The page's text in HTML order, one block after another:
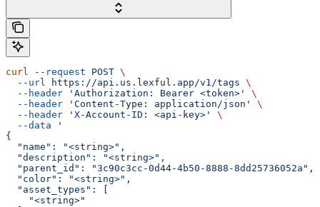
curl --request POST \
  --url
https://api.us.lexful.app/v1/tags \
  --header
'Authorization: Bearer <token>'
\
  --header
'Content-Type: application/json'
\
  --header
'X-Account-ID: <api-key>'
\
  --data
'
{
  "name": "<string>",
  "description": "<string>",
  "parent_id": "3c90c3cc-0d44-4b50-8888-8dd25736052a",
  "color": "<string>",
  "asset_types": [
    "<string>"